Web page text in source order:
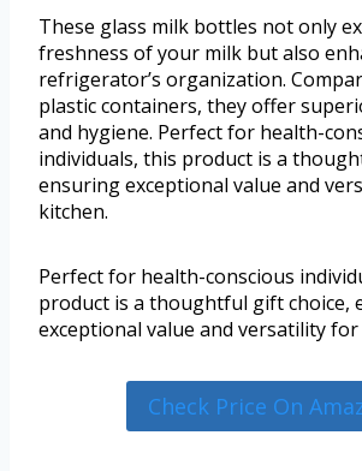
These glass milk bottles not only
freshness of your milk but also
refrigerator’s organization.
plastic containers, they offer
and hygiene. Perfect for health-
individuals, this product is a
ensuring exceptional value and
kitchen.
Perfect for health-conscious
product is a thoughtful gift choice,
exceptional value and versatility for
Check Price On